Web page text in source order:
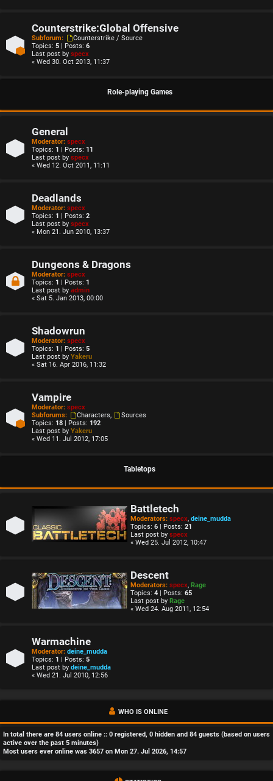
Counterstrike:Global Offensive
Subforum:
Counterstrike / Source
Topics: 5 | Posts: 6
Last post by specx
« Wed 30. Oct 2013, 11:37
Role-playing Games
General
Moderator: specx
Topics: 1 | Posts: 11
Last post by specx
« Wed 12. Oct 2011, 11:11
Deadlands
Moderator: specx
Topics: 1 | Posts: 2
Last post by specx
« Mon 21. Jun 2010, 13:37
Dungeons & Dragons
Moderator: specx
Topics: 1 | Posts: 1
Last post by admin
« Sat 5. Jan 2013, 00:00
Shadowrun
Moderator: specx
Topics: 1 | Posts: 5
Last post by Yakeru
« Sat 16. Apr 2016, 11:32
Vampire
Moderator: specx
Subforums:
Characters,
Sources
Topics: 18 | Posts: 192
Last post by Yakeru
« Wed 11. Jul 2012, 17:05
Tabletops
Battletech
Moderators: specx, deine_mudda
Topics: 6 | Posts: 21
Last post by specx
« Wed 25. Jul 2012, 10:47
Descent
Moderators: specx, Rage
Topics: 4 | Posts: 65
Last post by Rage
« Wed 24. Aug 2011, 12:54
Warmachine
Moderator: deine_mudda
Topics: 1 | Posts: 5
Last post by deine_mudda
« Wed 21. Jul 2010, 12:56
WHO IS ONLINE
In total there are 84 users online :: 0 registered, 0 hidden and 84 guests (based on users
active over the past 5 minutes)
Most users ever online was 3657 on Mon 27. Jul 2026, 14:57